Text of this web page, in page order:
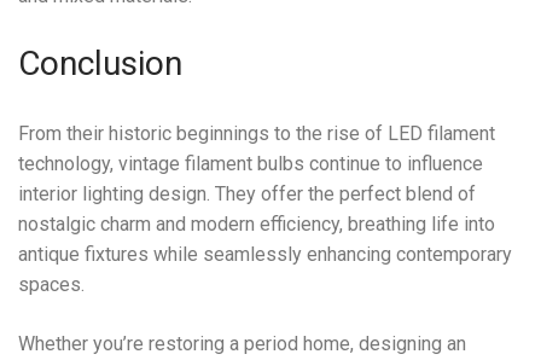
Conclusion
From their historic beginnings to the rise of LED filament
technology, vintage filament bulbs continue to influence
interior lighting design. They offer the perfect blend of
nostalgic charm and modern efficiency, breathing life into
antique fixtures while seamlessly enhancing contemporary
spaces.
Whether you’re restoring a period home, designing an